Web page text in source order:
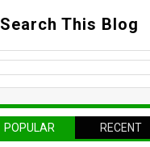
Search This Blog
POPULAR RECENT